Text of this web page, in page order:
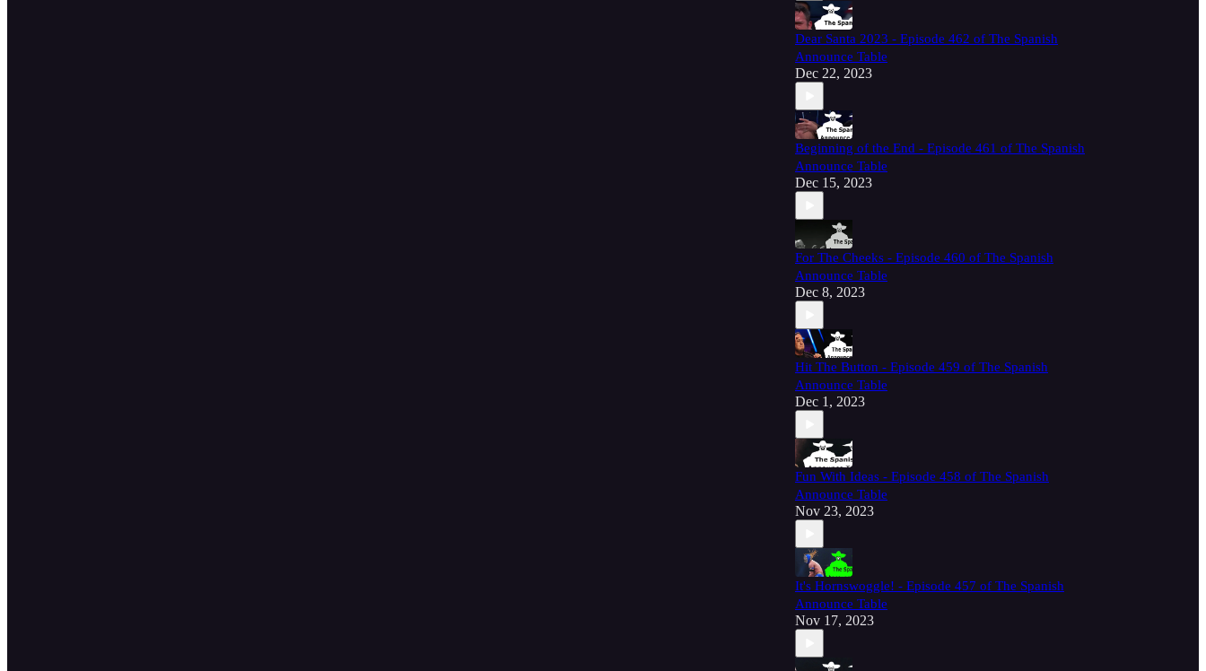
Dear Santa 2023 - Episode 462 of The Spanish
Announce Table
Dec 22, 2023
Beginning of the End - Episode 461 of The Spanish
Announce Table
Dec 15, 2023
For The Cheeks - Episode 460 of The Spanish
Announce Table
Dec 8, 2023
Hit The Button - Episode 459 of The Spanish
Announce Table
Dec 1, 2023
Fun With Ideas - Episode 458 of The Spanish
Announce Table
Nov 23, 2023
It's Hornswoggle! - Episode 457 of The Spanish
Announce Table
Nov 17, 2023